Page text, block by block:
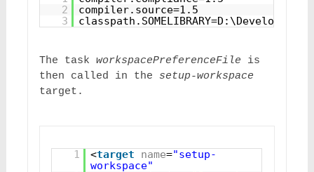
2
compiler.source=1.5
3
The task workspacePreferenceFile is
then called in the setup-workspace
target.
1 <target name="setup-
workspace"